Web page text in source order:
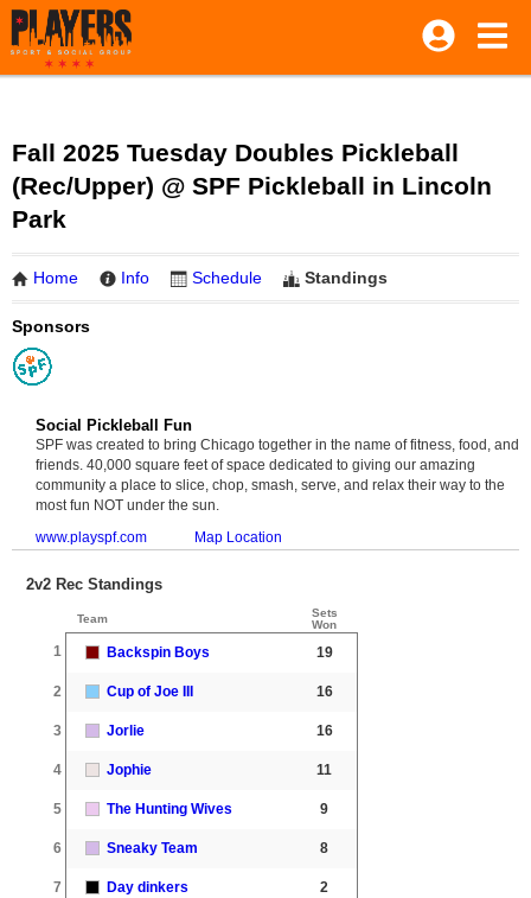
Fall 2025 Tuesday Doubles Pickleball
(Rec/Upper) @ SPF Pickleball in Lincoln
Park
Home Info Schedule Standings
Sponsors
Social Pickleball Fun
SPF was created to bring Chicago together in the name of fitness, food, and
friends. 40,000 square feet of space dedicated to giving our amazing
community a place to slice, chop, smash, serve, and relax their way to the
most fun NOT under the sun.
www.playspf.com
Map Location
2v2 Rec Standings
Team
Sets
Won
1 Backspin Boys 19
2 Cup of Joe III 16
3 Jorlie 16
4 Jophie 11
5 The Hunting Wives 9
6 Sneaky Team 8
7 Day dinkers 2